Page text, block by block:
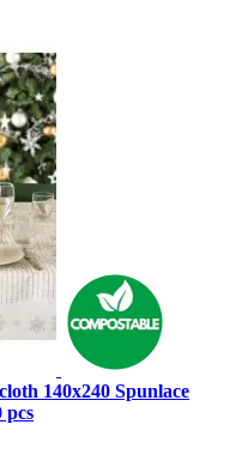
140x240 Spunlace
pcs